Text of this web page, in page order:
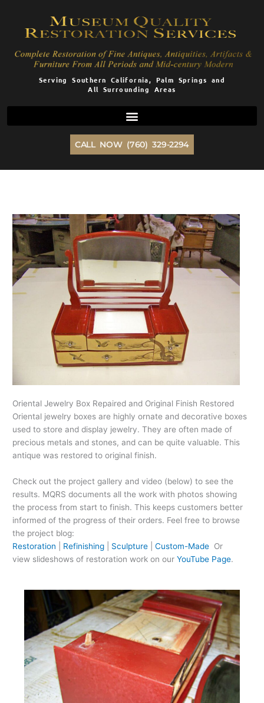
content
Serving Southern California, Palm Springs and
All Surrounding Areas
CALL NOW (760) 329-2294
Oriental Jewelry Box Repaired and Original Finish Restored
Oriental jewelry boxes are highly ornate and decorative boxes
used to store and display jewelry. They are often made of
precious metals and stones, and can be quite valuable. This
antique was restored to original finish.
Check out the project gallery and video (below) to see the
results. MQRS documents all the work with photos showing
the process from start to finish. This keeps customers better
informed of the progress of their orders. Feel free to browse
the project blog:
Restoration
Refinishing Sculpture |Custom-Made Or
view slideshows of restoration work on ourYouTube Page.